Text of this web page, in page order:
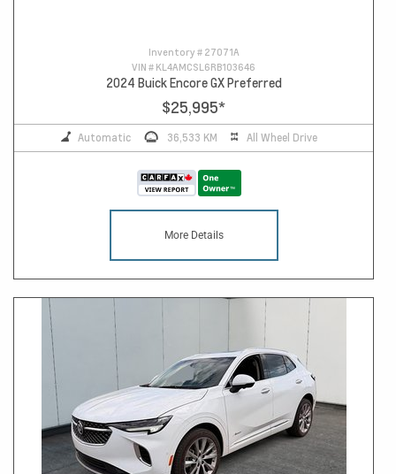
Inventory # 27071A
VIN # KL4AMCSL6RB103646
2024 Buick Encore GX Preferred
$25,995*
Automatic 36,533 KM All Wheel Drive
More Details